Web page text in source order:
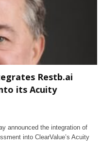
Restb.ai
its Acuity
announced the integration of
into ClearValue’s Acuity